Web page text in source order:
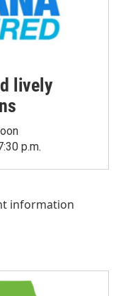
lively
p.m.
information